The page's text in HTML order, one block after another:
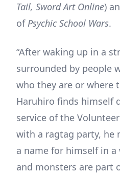
Tail, Sword Art Online)
ofPsychic School Wars.
“After waking up in a
surrounded by people
who they are or where
Haruhiro finds himself
service of the
with a ragtag party, he
a name for himself in
and monsters are part